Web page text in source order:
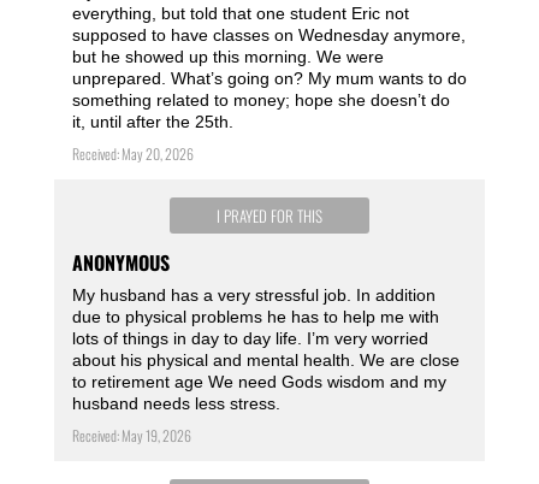
everything, but told that one student Eric not
supposed to have classes on Wednesday anymore,
but he showed up this morning. We were
unprepared. What’s going on? My mum wants to do
something related to money; hope she doesn’t do
it, until after the 25th.
Received: May 20, 2026
I PRAYED FOR THIS
ANONYMOUS
My husband has a very stressful job. In addition
due to physical problems he has to help me with
lots of things in day to day life. I’m very worried
about his physical and mental health. We are close
to retirement age We need Gods wisdom and my
husband needs less stress.
Received: May 19, 2026